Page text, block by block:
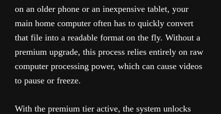
on an older phone or an inexpensive tablet, your
main home computer often has to quickly convert
that file into a readable format on the fly. Without a
premium upgrade, this process relies entirely on raw
computer processing power, which can cause videos
to pause or freeze.
With the premium tier active, the system unlocks